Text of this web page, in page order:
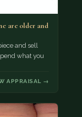
are older and
and sell
what you
APPRAISAL →